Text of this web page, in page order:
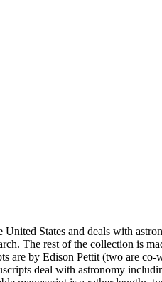
States and deals with
The rest of the collection is
are by Edison Pettit (two are
deal with astronomy